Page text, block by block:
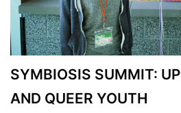
SYMBIOSIS SUMMIT:
AND QUEER YOUTH